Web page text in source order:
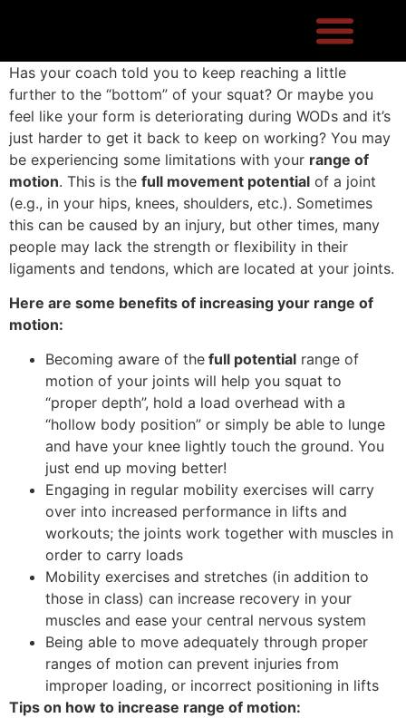
Has your coach told you to keep reaching a little
further to the “bottom” of your squat? Or maybe you
feel like your form is deteriorating during WODs and it’s
just harder to get it back to keep on working? You may
be experiencing some limitations with your range of
motion. This is the full movement potential of a joint
(e.g., in your hips, knees, shoulders, etc.). Sometimes
this can be caused by an injury, but other times, many
people may lack the strength or flexibility in their
ligaments and tendons, which are located at your joints.
Here are some benefits of increasing your range of
motion:
Becoming aware of the full potential range of
motion of your joints will help you squat to
“proper depth”, hold a load overhead with a
“hollow body position” or simply be able to lunge
and have your knee lightly touch the ground. You
just end up moving better!
Engaging in regular mobility exercises will carry
over into increased performance in lifts and
workouts; the joints work together with muscles in
order to carry loads
Mobility exercises and stretches (in addition to
those in class) can increase recovery in your
muscles and ease your central nervous system
Being able to move adequately through proper
ranges of motion can prevent injuries from
improper loading, or incorrect positioning in lifts
Tips on how to increase range of motion: